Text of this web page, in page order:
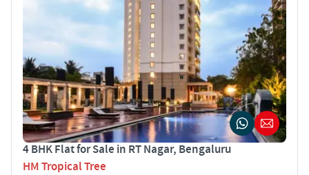
4 BHK Flat for Sale in RT Nagar, Bengaluru
HM Tropical Tree